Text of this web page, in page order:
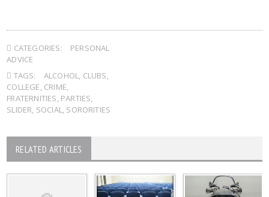
CATEGORIES:
PERSONAL
ADVICE
TAGS:
ALCOHOL, CLUBS,
COLLEGE, CRIME,
FRATERNITIES, PARTIES,
SLIDER, SOCIAL, SORORITIES
RELATED ARTICLES